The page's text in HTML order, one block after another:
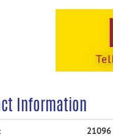
Information
21096